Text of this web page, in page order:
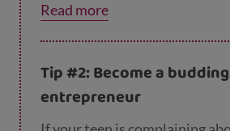
From making their own
songs, recording their own
activities they could try,
influencers. Without being
about what they’re looking at
Read more
Tip #2: Become a budding
entrepreneur